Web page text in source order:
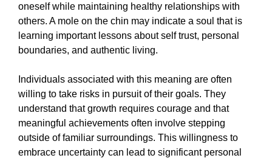
oneself while maintaining healthy relationships with
others. A mole on the chin may indicate a soul that is
learning important lessons about self trust, personal
boundaries, and authentic living.
Individuals associated with this meaning are often
willing to take risks in pursuit of their goals. They
understand that growth requires courage and that
meaningful achievements often involve stepping
outside of familiar surroundings. This willingness to
embrace uncertainty can lead to significant personal